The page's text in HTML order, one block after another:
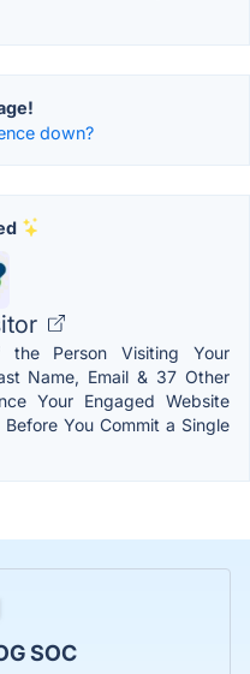
down?
the Person Visiting Your
Name, Email & 37 Other
Your Engaged Website
You Commit a Single
SOC